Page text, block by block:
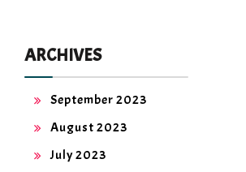
ARCHIVES
September 2023
August 2023
July 2023